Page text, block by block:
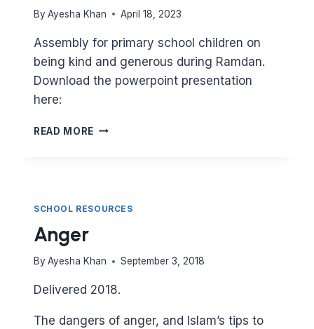
By Ayesha Khan April 18, 2023
Assembly for primary school children on
being kind and generous during Ramdan.
Download the powerpoint presentation
here:
READ MORE RAMADAN:
SCHOOL RESOURCES
Anger
By Ayesha Khan September 3, 2018
Delivered 2018.
The dangers of anger, and Islam’s tips to